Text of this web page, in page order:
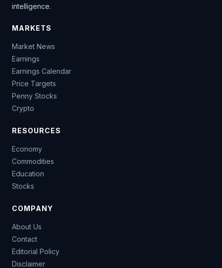
intelligence.
MARKETS
Market News
Earnings
Earnings Calendar
Price Targets
Penny Stocks
Crypto
RESOURCES
Economy
Commodities
Education
Stocks
COMPANY
About Us
Contact
Editorial Policy
Disclaimer